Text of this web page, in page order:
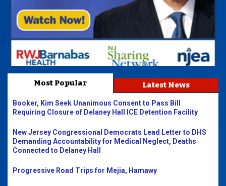
Most Popular Latest News
Booker, Kim Seek Unanimous Consent to Pass Bill
Requiring Closure of Delaney Hall ICE Detention Facility
New Jersey Congressional Democrats Lead Letter to DHS
Demanding Accountability for Medical Neglect, Deaths
Connected to Delaney Hall
Progressive Road Trips for Mejia, Hamawy